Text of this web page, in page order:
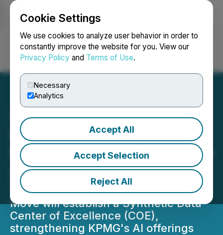
Cookie Settings
We use cookies to analyze user behavior in order to
constantly improve the website for you. View our
Privacy Policy and Terms of Use.
Necessary
Analytics
Accept All
Accept Selection
Reject All
Login Search Français
KPMG Accelerates AI
Strategy with Agreement to
Acquire YData's IP and
Technology Assets
Move will establish a Synthetic Data
Center of Excellence (COE),
strengthening KPMG's AI offerings